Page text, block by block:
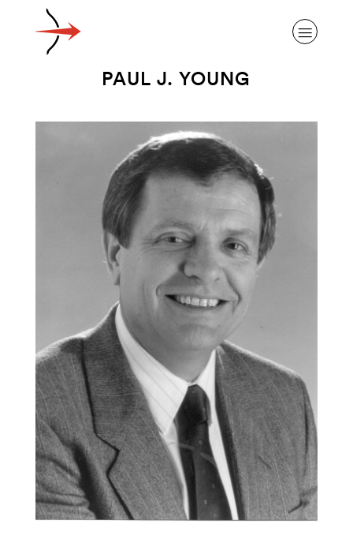
ABOUT ALZHEIMER’S DISEASE
OUR RESEARCH
NEWS AND EVENTS
ABOUT US
CONTACT
PAUL J. YOUNG